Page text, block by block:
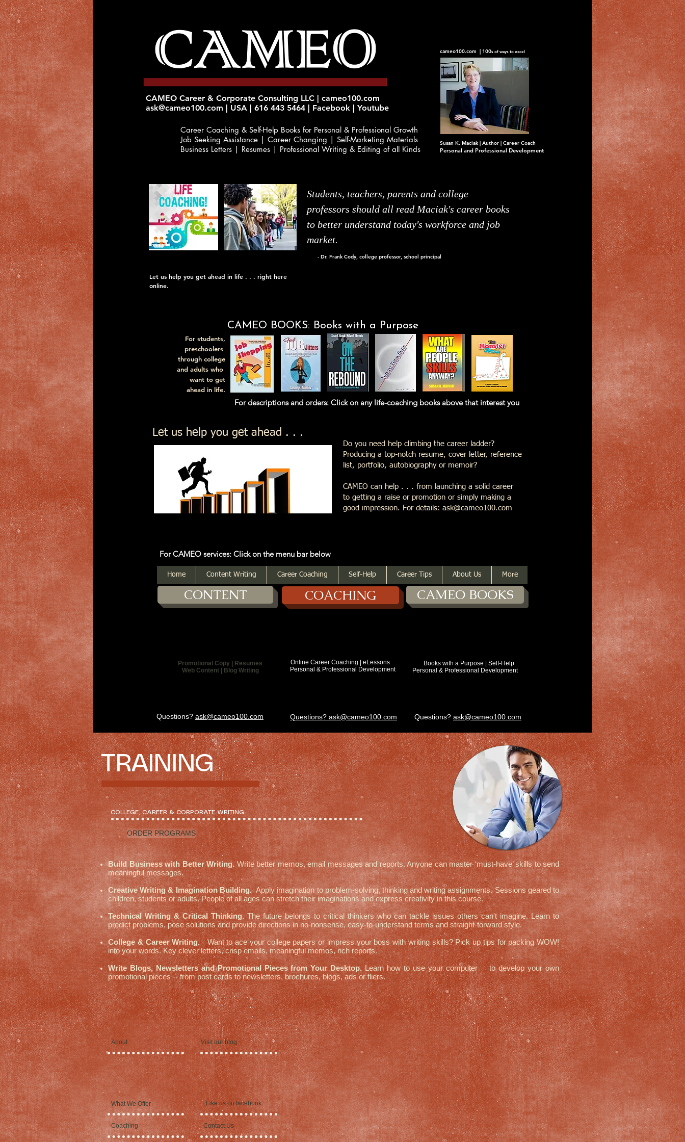
CAMEO Career & Corporate Consulting LLC | cameo100.com
ask@cameo100.com | USA | 616 443 5464 | Facebook | Youtube
Career Coaching & Self-Help Books for Personal & Professional Growth
Job Seeking Assistance | Career Changing | Self-Marketing Materials
Business Letters | Resumes | Professional Writing & Editing of all Kinds
Students, teachers, parents and college
professors should all read Maciak's career books
to better understand today's workforce and job
market.
- Dr. Frank Cody, college professor, school principal
cameo100.com | 100s of ways to excel
Susan K. Maciak | Author | Career Coach
Personal and Professional Development
Let us help you get ahead in life . . . right here
online.
CAMEO BOOKS: Books with a Purpose
For students,
preschoolers
through college
and adults who
want to get
ahead in life.
For descriptions and orders: Click on any life-coaching books above that interest you
Let us help you get ahead . . .
Do you need help climbing the career ladder?
Producing a top-notch resume, cover letter, reference
list, portfolio, autobiography or memoir?
CAMEO can help . . . from launching a solid career
to getting a raise or promotion or simply making a
good impression. For details: ask@cameo100.com
For CAMEO services: Click on the menu bar below
Home Content Writing Career Coaching Self-Help Career Tips About Us More
CONTENT COACHING CAMEO BOOKS
Promotional Copy | Resumes
Web Content | Blog Writing
Online Career Coaching | eLessons
Personal & Professional Development
Books with a Purpose | Self-Help
Personal & Professional Development
Questions? ask@cameo100.com Questions? ask@cameo100.com Questions? ask@cameo100.com
TRAINING
Build Business with Better Writing.Write better memos, email messages and reports. Anyone can master ‘must-have’ skills to send
meaningful messages.
Creative Writing & Imagination Building.Apply imagination to problem-solving, thinking and writing assignments. Sessions geared to
children, students or adults. People of all ages can stretch their imaginations and express creativity in this course.
Technical Writing & Critical Thinking.The future belongs to critical thinkers who can tackle issues others can't imagine. Learn to
predict problems, pose solutions and provide directions in no-nonsense, easy-to-understand terms and straight-forward style.
College & Career Writing.Want to ace your college papers or impress your boss with writing skills? Pick up tips for packing WOW!
into your words. Key clever letters, crisp emails, meaningful memos, rich reports.
Write Blogs, Newsletters and Promotional Pieces from Your Desktop.Learn how to use your computer to develop your own
promotional pieces -- from post cards to newsletters, brochures, blogs, ads or fliers.
COLLEGE, CAREER & CORPORATE WRITING
ORDER PROGRAMS
About Visit our blog
What We Offer
Coaching
Like us on facebook
Contact Us